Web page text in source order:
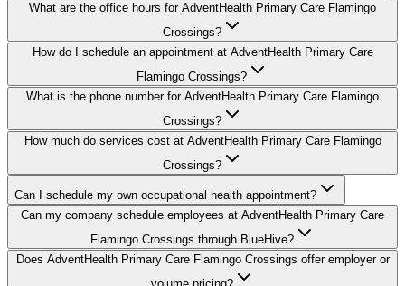
What are the office hours for AdventHealth Primary Care Flamingo
Crossings?
How do I schedule an appointment at AdventHealth Primary Care
Flamingo Crossings?
What is the phone number for AdventHealth Primary Care Flamingo
Crossings?
How much do services cost at AdventHealth Primary Care Flamingo
Crossings?
Can I schedule my own occupational health appointment?
Can my company schedule employees at AdventHealth Primary Care
Flamingo Crossings through BlueHive?
Does AdventHealth Primary Care Flamingo Crossings offer employer or